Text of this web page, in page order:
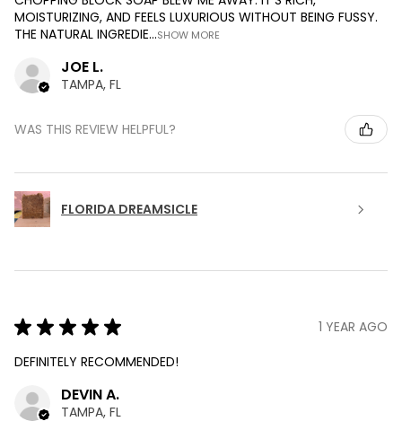
MOISTURIZING, AND FEELS LUXURIOUS WITHOUT BEING FUSSY.
THE NATURAL INGREDIE...SHOW MORE
JOE L.
TAMPA, FL
WAS THIS REVIEW HELPFUL?
FLORIDA DREAMSICLE
★ ★ ★ ★ ★
1 YEAR AGO
DEFINITELY RECOMMENDED!
DEVIN A.
TAMPA, FL